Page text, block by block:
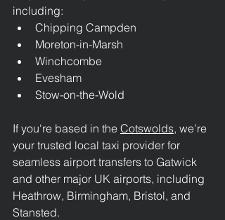
including:
Chipping Campden
Moreton-in-Marsh
Winchcombe
Evesham
Stow-on-the-Wold
If you're based in the Cotswolds, we’re
your trusted local taxi provider for
seamless airport transfers to Gatwick
and other major UK airports, including
Heathrow, Birmingham, Bristol, and
Stansted.